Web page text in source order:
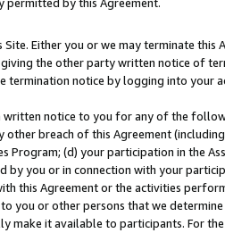
Either you or we may terminate this
the other party written notice of
notice by logging into your
notice to you for any of the
breach of this Agreement
(d) your participation in the
you or in connection with your
this Agreement or the activities
you or other persons that we
make it available to participants. For